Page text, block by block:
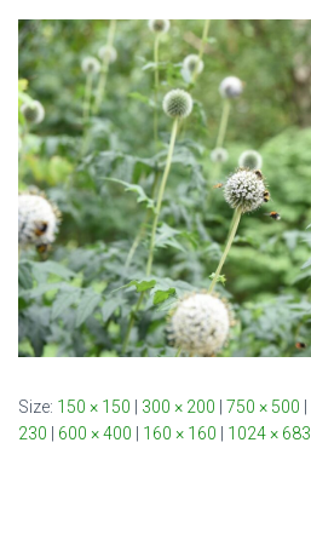
Size: 150 × 150 300 × 200 750 × 500
230
600 × 400 160 × 160 1024 × 683